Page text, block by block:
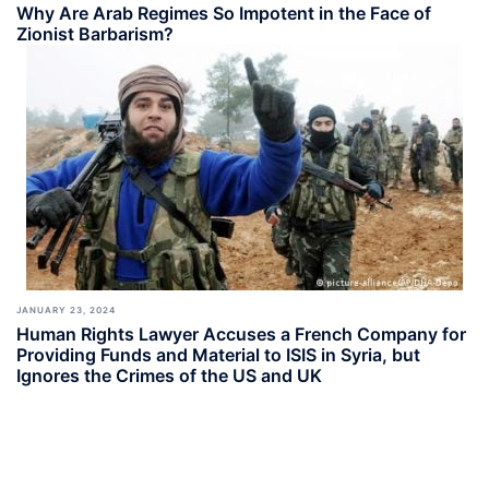
Why Are Arab Regimes So Impotent in the Face of
Zionist Barbarism?
JANUARY 23, 2024
Human Rights Lawyer Accuses a French Company for
Providing Funds and Material to ISIS in Syria, but
Ignores the Crimes of the US and UK